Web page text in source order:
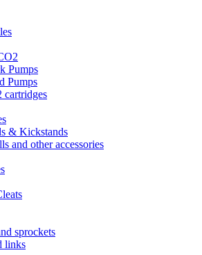
Pumps
Pumps
cartridges
& Kickstands
and other accessories
sprockets
links